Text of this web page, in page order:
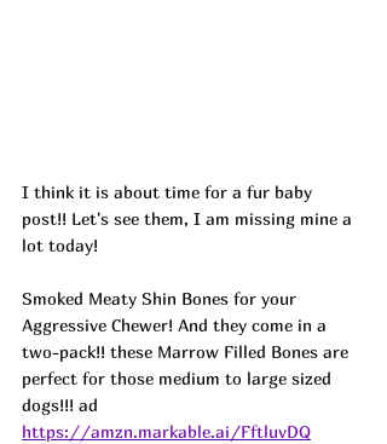
I think it is about time for a fur baby
post!! Let's see them, I am missing mine a
lot today!
Smoked Meaty Shin Bones for your
Aggressive Chewer! And they come in a
two-pack!! these Marrow Filled Bones are
perfect for those medium to large sized
dogs!!! ad
https://amzn.markable.ai/FftluvDQ